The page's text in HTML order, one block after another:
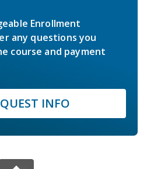
Enrollment
any questions you
course and payment
INFO